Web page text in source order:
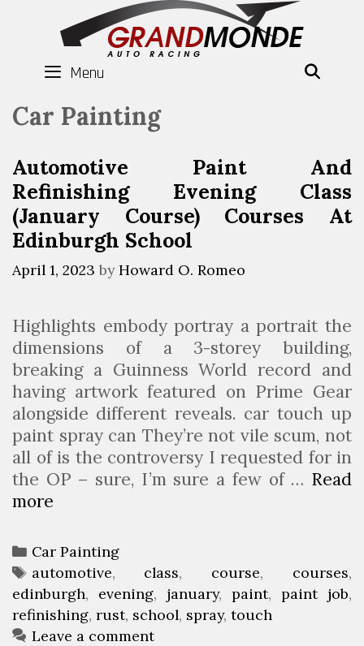
Menu
Car Painting
Automotive Paint And
Refinishing Evening Class
(January Course) Courses At
Edinburgh School
April 1, 2023 byHoward O. Romeo
Highlights embody portray a portrait the
dimensions of a 3-storey building,
breaking a Guinness World record and
having artwork featured on Prime Gear
alongside different reveals. car touch up
paint spray can They’re not vile scum, not
all of is the controversy I requested for in
the OP – sure, I’m sure a few of … Read
more
t
o
m
o
t
C
a
t
e
g
Car Painting
T
a
g
s
automotive, class, course, courses,
edinburgh, evening, january, paint, paint job,
refinishing, rust, school, spray, touch
Leave a comment